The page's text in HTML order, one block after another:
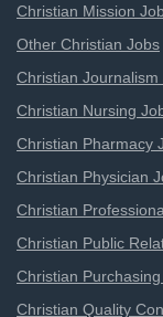
Christian Mission
Other Christian Jobs
Christian Journalism
Christian Nursing
Christian Pharmacy
Christian Physician
Christian
Christian Public
Christian
Christian Quality